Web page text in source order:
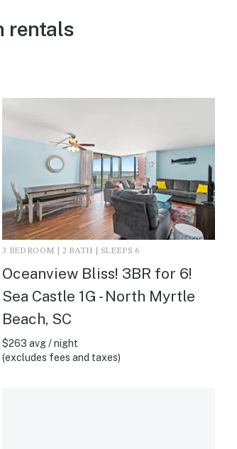
rentals
3 BEDROOM | 2 BATH | SLEEPS 6
Oceanview Bliss! 3BR for 6!
Sea Castle 1G - North Myrtle
Beach, SC
$263 avg / night
(excludes fees and taxes)